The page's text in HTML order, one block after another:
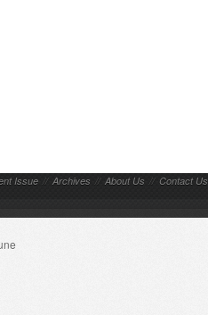
Issue // Archives // About Us // Contact Us